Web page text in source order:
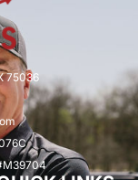
75036